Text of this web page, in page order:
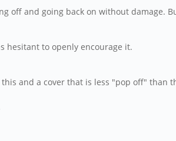
off and going back on without damage.
hesitant to openly encourage it.
and a cover that is less "pop off" than